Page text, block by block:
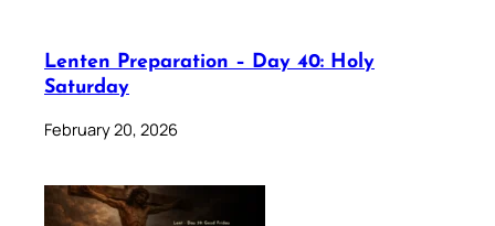
Lenten Preparation – Day 40: Holy
Saturday
February 20, 2026